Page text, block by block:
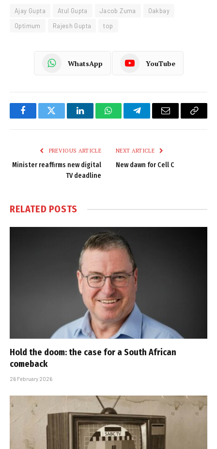
Ajay Gupta Atul Gupta Jacob Zuma
Oakbay
Optimum
Rajesh Gupta top
WhatsApp YouTube
FacebookTwitter LinkedInWhatsAppTelegramEmail
Copy
PREVIOUS ARTICLE
Minister reaffirms new digital
TV deadline
NEXT ARTICLE
New dawn for Cell C
RELATED POSTS
Hold the doom: the case for a South African
comeback
26 February 2026